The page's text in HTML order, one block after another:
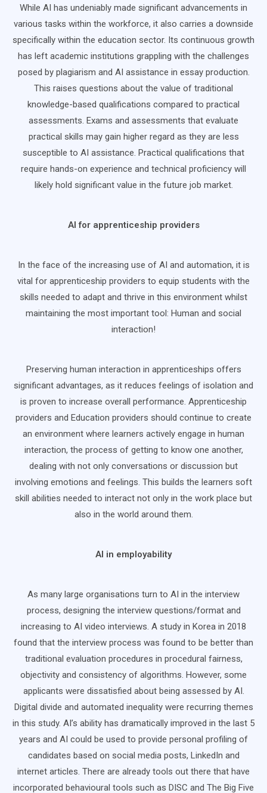
While AI has undeniably made significant advancements in
various tasks within the workforce, it also carries a downside
specifically within the education sector. Its continuous growth
has left academic institutions grappling with the challenges
posed by plagiarism and AI assistance in essay production.
This raises questions about the value of traditional
knowledge-based qualifications compared to practical
assessments. Exams and assessments that evaluate
practical skills may gain higher regard as they are less
susceptible to AI assistance. Practical qualifications that
require hands-on experience and technical proficiency will
likely hold significant value in the future job market.
AI for apprenticeship providers
In the face of the increasing use of AI and automation, it is
vital for apprenticeship providers to equip students with the
skills needed to adapt and thrive in this environment whilst
maintaining the most important tool: Human and social
interaction!
Preserving human interaction in apprenticeships offers
significant advantages, as it reduces feelings of isolation and
is proven to increase overall performance. Apprenticeship
providers and Education providers should continue to create
an environment where learners actively engage in human
interaction, the process of getting to know one another,
dealing with not only conversations or discussion but
involving emotions and feelings. This builds the learners soft
skill abilities needed to interact not only in the work place but
also in the world around them.
AI in employability
As many large organisations turn to AI in the interview
process, designing the interview questions/format and
increasing to AI video interviews. A study in Korea in 2018
found that the interview process was found to be better than
traditional evaluation procedures in procedural fairness,
objectivity and consistency of algorithms. However, some
applicants were dissatisfied about being assessed by AI.
Digital divide and automated inequality were recurring themes
in this study. AI’s ability has dramatically improved in the last 5
years and AI could be used to provide personal profiling of
candidates based on social media posts, LinkedIn and
internet articles. There are already tools out there that have
incorporated behavioural tools such as DISC and The Big Five